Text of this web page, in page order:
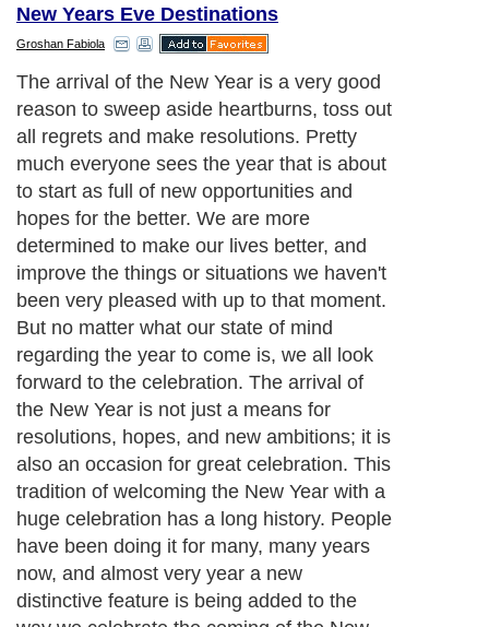
New Years Eve Destinations
Groshan Fabiola
The arrival of the New Year is a very good
reason to sweep aside heartburns, toss out
all regrets and make resolutions. Pretty
much everyone sees the year that is about
to start as full of new opportunities and
hopes for the better. We are more
determined to make our lives better, and
improve the things or situations we haven't
been very pleased with up to that moment.
But no matter what our state of mind
regarding the year to come is, we all look
forward to the celebration. The arrival of
the New Year is not just a means for
resolutions, hopes, and new ambitions; it is
also an occasion for great celebration. This
tradition of welcoming the New Year with a
huge celebration has a long history. People
have been doing it for many, many years
now, and almost very year a new
distinctive feature is being added to the